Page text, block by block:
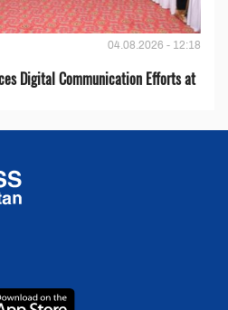
04.08.2026 - 12:18
Digital Communication Efforts at